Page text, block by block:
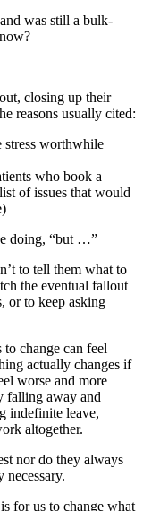
was still a bulk-
closing up their
reasons usually cited:
stress worthwhile
who book a
of issues that would
doing, “but …”
to tell them what to
the eventual fallout
or to keep asking
change can feel
actually changes if
worse and more
falling away and
indefinite leave,
altogether.
nor do they always
necessary.
for us to change what